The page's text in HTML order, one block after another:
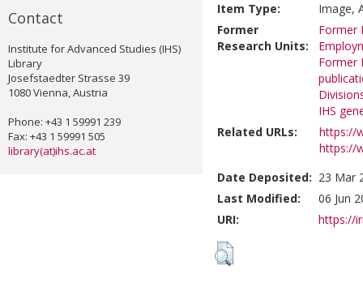
Contact
Institute for Advanced Studies (IHS)
Library
Josefstaedter Strasse 39
1080 Vienna, Austria
Phone: +43 1 59991 239
Fax: +43 1 59991 505
library(at)ihs.ac.at
Item Type:
Image,
Former
Research Units:
Former
Former
IHS
Related URLs:
https://
https://
Date Deposited: 23 Mar
Last Modified:
06 Jun
URI:
https://